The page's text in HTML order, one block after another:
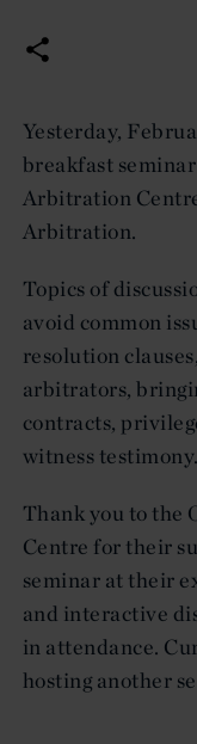
Yesterday,
breakfast
Arbitration
Arbitration.
Topics of
avoid common
resolution
arbitrators,
contracts,
witness testimony.
Thank you to the
Centre for their
seminar at their
and interactive
in attendance.
hosting another